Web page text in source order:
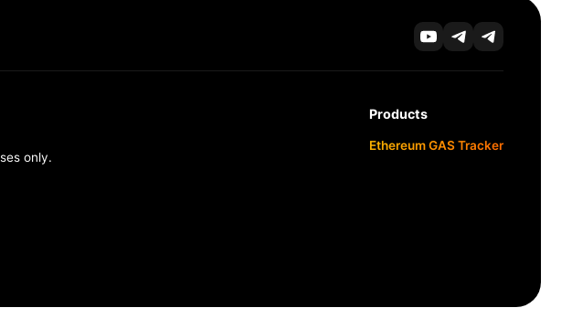
only.
Products
Ethereum GAS Tracker